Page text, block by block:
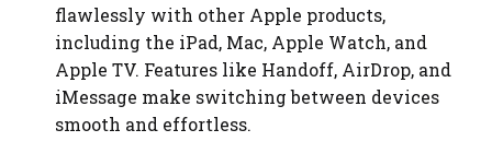
flawlessly with other Apple products,
including the iPad, Mac, Apple Watch, and
Apple TV. Features like Handoff, AirDrop, and
iMessage make switching between devices
smooth and effortless.